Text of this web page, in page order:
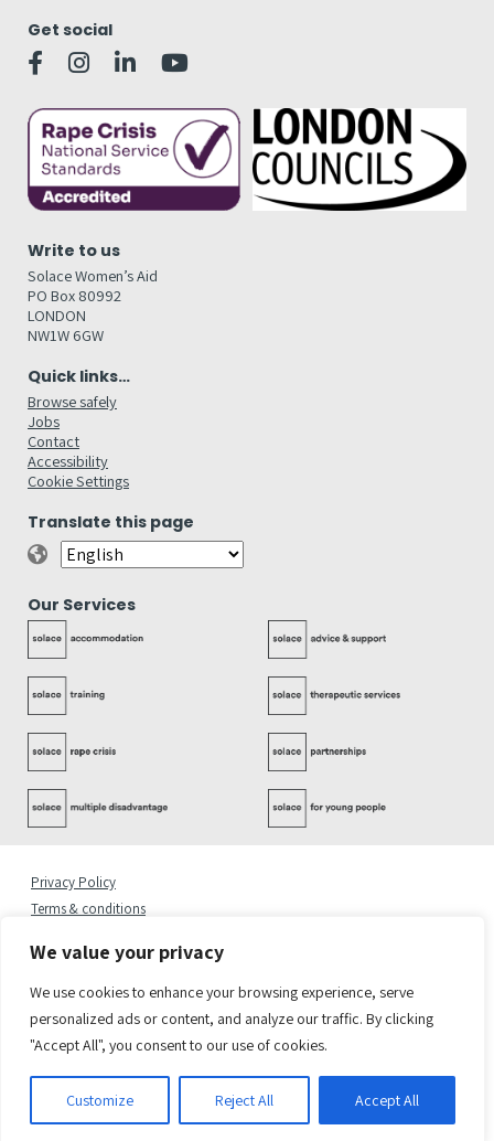
We value your privacy
We use cookies to enhance your browsing experience, serve
personalized ads or content, and analyze our traffic. By clicking
"Accept All", you consent to our use of cookies.
Customize Reject All Accept All
Get social
Write to us
Solace Women’s Aid
PO Box 80992
LONDON
NW1W 6GW
Quick links…
Browse safely
Jobs
Contact
Accessibility
Cookie Settings
Translate this page
Our Services
Privacy Policy
Terms & conditions
Cookies Statement
Accessibility Statement
Quality Policy
© 2026 Copyright Solace Women’s Aid.
Company Number 03376716
Site bySereno